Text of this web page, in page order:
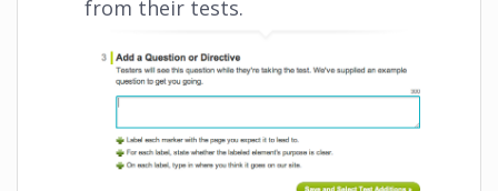
from their tests.